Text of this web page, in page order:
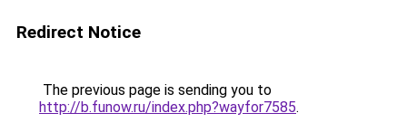
Redirect Notice
The previous page is sending you to
http://b.funow.ru/index.php?wayfor7585.